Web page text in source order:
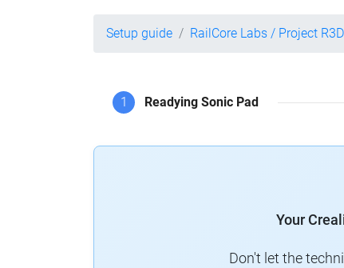
Setup guide RailCore Labs / Project R3D
1 Readying Sonic Pad
Your
Don't let the